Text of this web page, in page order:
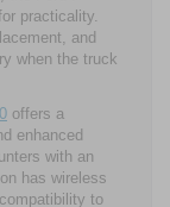
practicality.
and
when the truck
offers a
enhanced
with an
has wireless
to